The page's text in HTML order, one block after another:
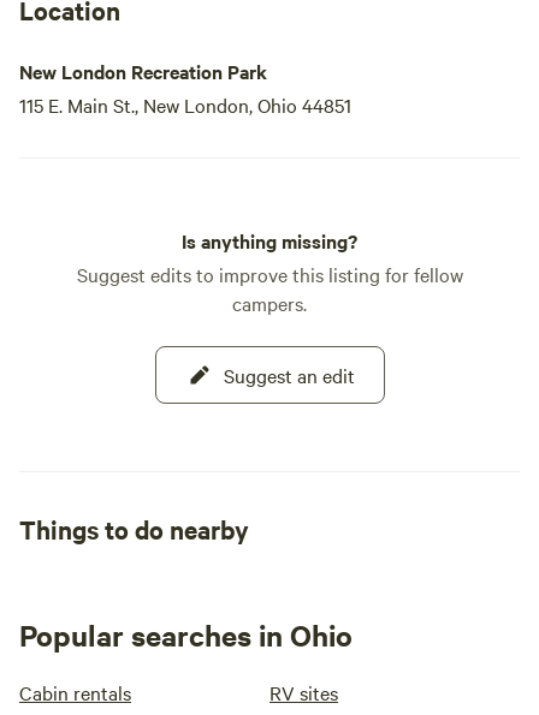
Location
New London Recreation Park
115 E. Main St., New London, Ohio 44851
Is anything missing?
Suggest edits to improve this listing for fellow
campers.
Suggest an edit
Things to do nearby
Popular searches in Ohio
Cabin rentals RV sites